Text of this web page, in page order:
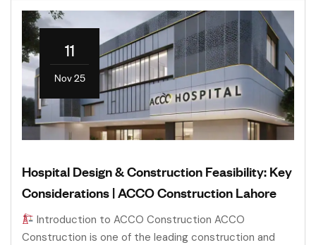
11
Nov 25
Hospital Design & Construction Feasibility: Key
Considerations | ACCO Construction Lahore
Introduction to ACCO Construction ACCO
Construction is one of the leading construction and